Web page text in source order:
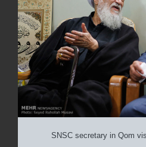
SNSC secretary in Qom